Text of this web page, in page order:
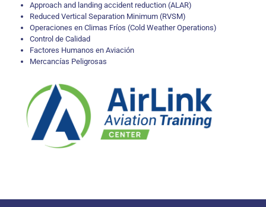
Approach and landing accident reduction (ALAR)
Reduced Vertical Separation Minimum (RVSM)
Operaciones en Climas Fríos (Cold Weather Operations)
Control de Calidad
Factores Humanos en Aviación
Mercancías Peligrosas